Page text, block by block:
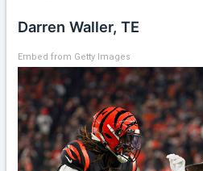
Darren Waller, TE
Embed from Getty Images